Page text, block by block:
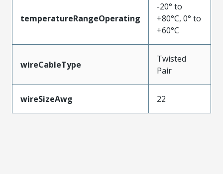
temperatureRangeOperating
-20° to
+80°C, 0° to
+60°C
wireCableType
Twisted
Pair
wireSizeAwg 22